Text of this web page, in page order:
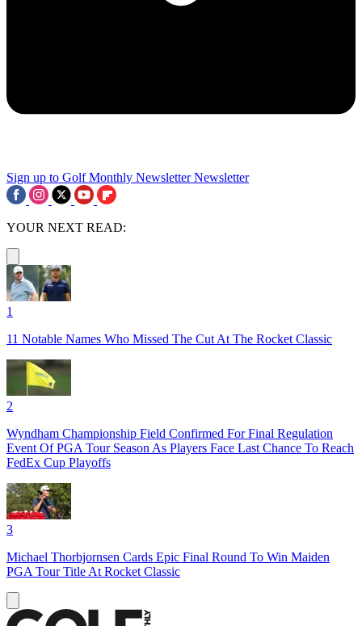
Sign up to Golf Monthly Newsletter Newsletter
YOUR NEXT READ:
1
11 Notable Names Who Missed The Cut At The Rocket Classic
2
Wyndham Championship Field Confirmed For Final Regulation
Event Of PGA Tour Season As Players Face Last Chance To Reach
FedEx Cup Playoffs
3
Michael Thorbjornsen Cards Epic Final Round To Win Maiden
PGA Tour Title At Rocket Classic